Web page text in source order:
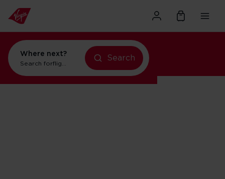
Where next?
Search forflights to Orlando
Search